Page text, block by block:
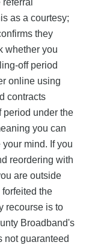
as a courtesy;
they
whether you
off period
online using
contracts
under the
you can
mind. If you
reordering with
are outside
the
recourse is to
Broadband's
not guaranteed